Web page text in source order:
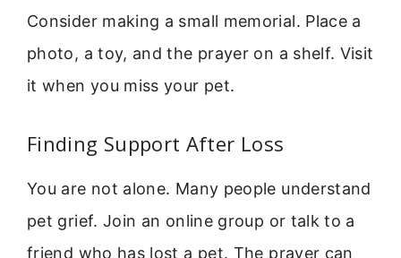
Consider making a small memorial. Place a
photo, a toy, and the prayer on a shelf. Visit
it when you miss your pet.
Finding Support After Loss
You are not alone. Many people understand
pet grief. Join an online group or talk to a
friend who has lost a pet. The prayer can